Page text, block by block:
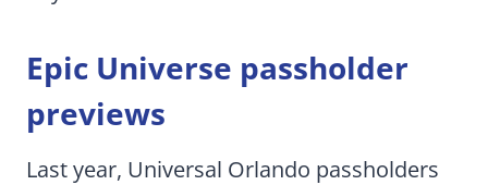
Epic Universe passholder
previews
Last year, Universal Orlando passholders